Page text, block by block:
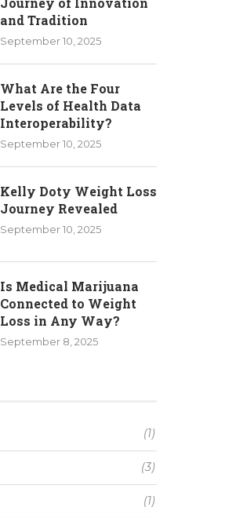
and Tradition
September 10, 2025
What Are the Four
Levels of Health Data
Interoperability?
September 10, 2025
Kelly Doty Weight Loss
Journey Revealed
September 10, 2025
Is Medical Marijuana
Connected to Weight
Loss in Any Way?
September 8, 2025
(1)
(3)
(1)